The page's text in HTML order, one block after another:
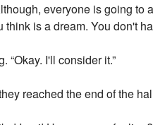
everyone is going
is a dream. You don't
“Okay. I'll consider it.”
reached the end of the